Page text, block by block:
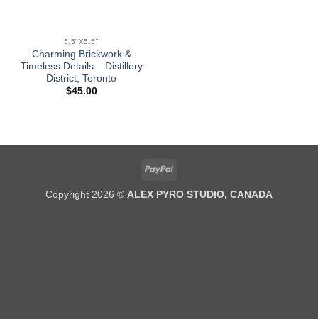
5.5"X5.5"
Charming Brickwork &
Timeless Details – Distillery
District, Toronto
$45.00
PayPal
Copyright 2026 © ALEX PYRO STUDIO, CANADA